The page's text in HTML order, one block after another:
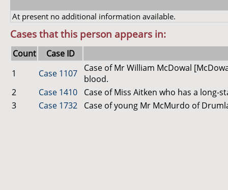
At present no additional information available.
Cases that this person appears in:
Count
Case ID
1
Case 1107
Case of Mr William McDowal
blood.
2
Case 1410
Case of Miss Aitken who has a
3
Case 1732 Case of young Mr McMurdo of